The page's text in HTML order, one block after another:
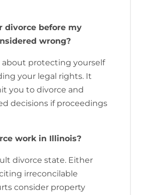
divorce before my
wrong?
about protecting yourself
your legal rights. It
you to divorce and
decisions if proceedings
work in Illinois?
divorce state. Either
irreconcilable
consider property